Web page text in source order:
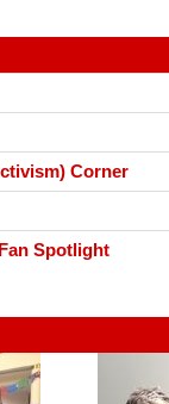
Corner
Spotlight